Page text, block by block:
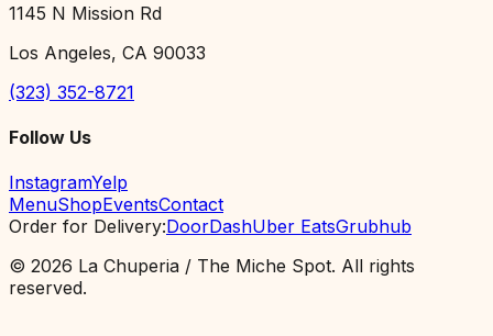
1145 N Mission Rd
Los Angeles, CA 90033
(323) 352-8721
Follow Us
InstagramYelp
MenuShopEventsContact
Order for Delivery:DoorDashUber EatsGrubhub
© 2026 La Chuperia / The Miche Spot. All rights
reserved.